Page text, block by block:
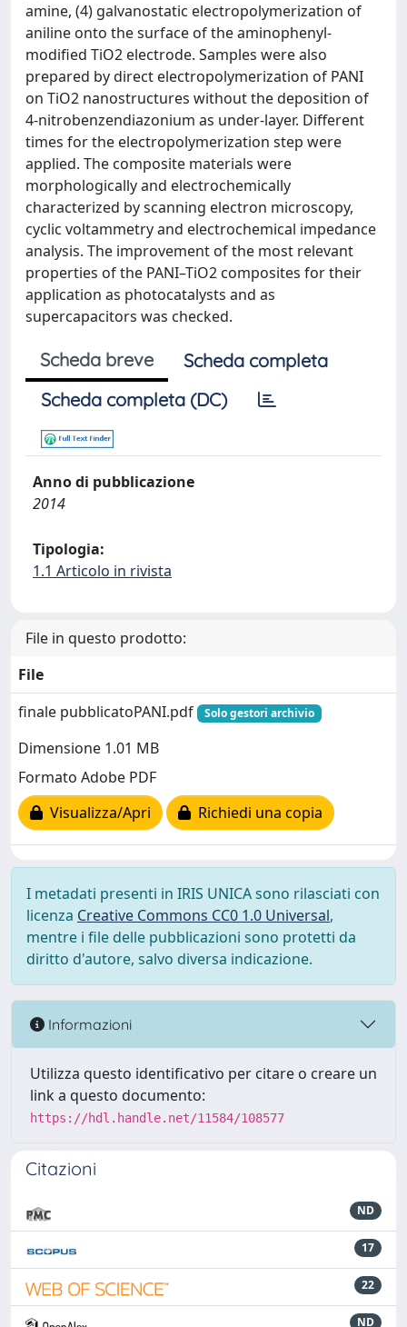
amine, (4) galvanostatic electropolymerization of
aniline onto the surface of the aminophenyl-
modified TiO2 electrode. Samples were also
prepared by direct electropolymerization of PANI
on TiO2 nanostructures without the deposition of
4-nitrobenzendiazonium as under-layer. Different
times for the electropolymerization step were
applied. The composite materials were
morphologically and electrochemically
characterized by scanning electron microscopy,
cyclic voltammetry and electrochemical impedance
analysis. The improvement of the most relevant
properties of the PANI–TiO2 composites for their
application as photocatalysts and as
supercapacitors was checked.
Scheda breve
Scheda completa
Scheda completa (DC)
Anno di pubblicazione
2014
Tipologia:
1.1 Articolo in rivista
File in questo prodotto:
File
finale pubblicatoPANI.pdf
Solo gestori archivio
Dimensione 1.01 MB
Formato Adobe PDF
Visualizza/Apri
Richiedi una copia
I metadati presenti in IRIS UNICA sono rilasciati con
licenza Creative Commons CC0 1.0 Universal,
mentre i file delle pubblicazioni sono protetti da
diritto d'autore, salvo diversa indicazione.
Informazioni
Utilizza questo identificativo per citare o creare un
link a questo documento:
https://hdl.handle.net/11584/108577
Citazioni
ND
17
22
ND